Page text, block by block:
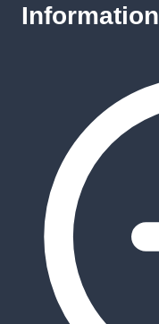
Information